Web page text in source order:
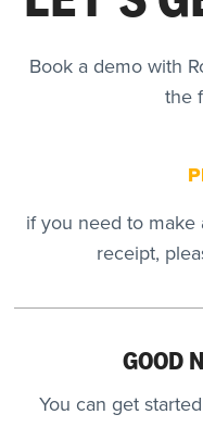
RoadSync
RoadSync Pay
Repair & Tow
Get a Receipt
Book a demo with
the
if you need to
receipt,
GOOD
You can get